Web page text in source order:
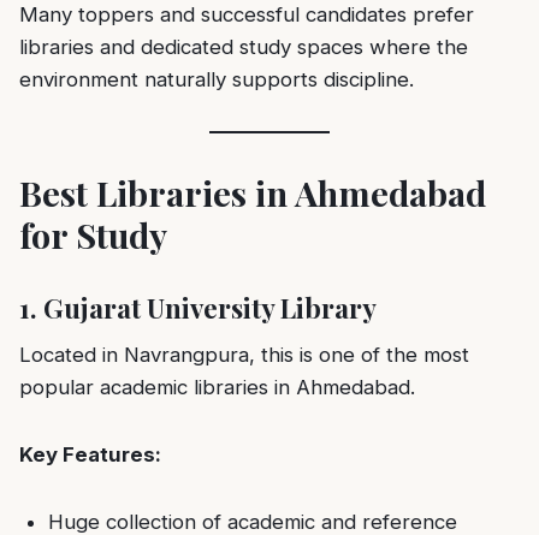
Many toppers and successful candidates prefer
libraries and dedicated study spaces where the
environment naturally supports discipline.
Best Libraries in Ahmedabad
for Study
1. Gujarat University Library
Located in Navrangpura, this is one of the most
popular academic libraries in Ahmedabad.
Key Features:
Huge collection of academic and reference